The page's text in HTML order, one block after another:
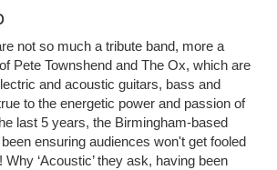
not so much a tribute band, more a
Pete Townshend and The Ox, which are
and acoustic guitars, bass and
to the energetic power and passion of
last 5 years, the Birmingham-based
ensuring audiences won't get fooled
‘Acoustic’ they ask, having been